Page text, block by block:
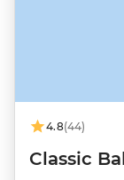
4.8(44)
Classic